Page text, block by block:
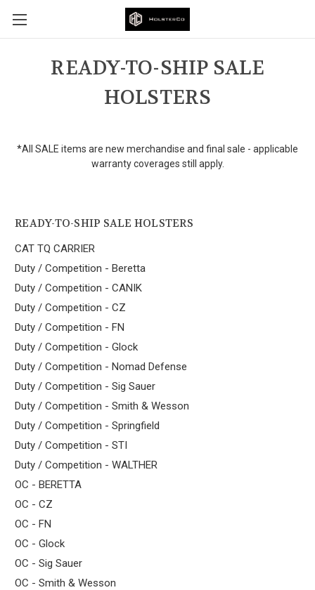
READY-TO-SHIP SALE
HOLSTERS
*All SALE items are new merchandise and final sale - applicable
warranty coverages still apply.
READY-TO-SHIP SALE HOLSTERS
CAT TQ CARRIER
Duty / Competition - Beretta
Duty / Competition - CANIK
Duty / Competition - CZ
Duty / Competition - FN
Duty / Competition - Glock
Duty / Competition - Nomad Defense
Duty / Competition - Sig Sauer
Duty / Competition - Smith & Wesson
Duty / Competition - Springfield
Duty / Competition - STI
Duty / Competition - WALTHER
OC - BERETTA
OC - CZ
OC - FN
OC - Glock
OC - Sig Sauer
OC - Smith & Wesson